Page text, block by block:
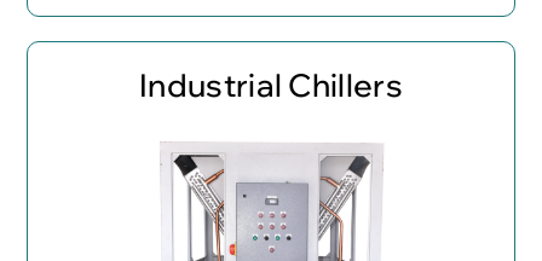
Industrial Chillers